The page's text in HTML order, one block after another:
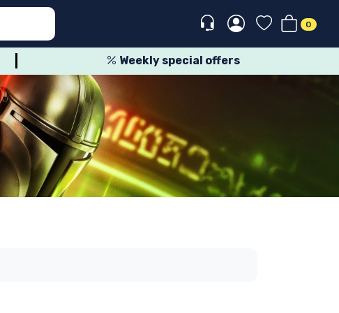
0
Weekly special offers